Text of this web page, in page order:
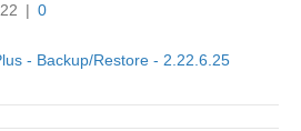
| 0
- Backup/Restore - 2.22.6.25